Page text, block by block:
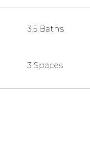
3.5 Baths
3 Spaces